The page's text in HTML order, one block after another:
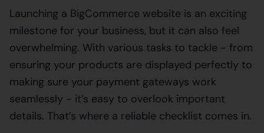
Launching a BigCommerce website is an exciting
milestone for your business, but it can also feel
overwhelming. With various tasks to tackle - from
ensuring your products are displayed perfectly to
making sure your payment gateways work
seamlessly - it’s easy to overlook important
details. That’s where a reliable checklist comes in.